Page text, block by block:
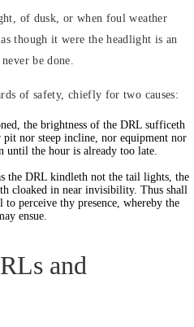
of dusk, or when foul weather
though it were the headlight is an
be done.
of safety, chiefly for two causes:
the brightness of the DRL sufficeth
nor steep incline, nor equipment nor
until the hour is already too late.
the DRL kindleth not the tail lights, the
cloaked in near invisibility. Thus shall
perceive thy presence, whereby the
ensue.
and